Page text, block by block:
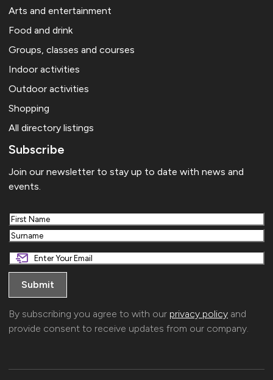
Arts and entertainment
Food and drink
Groups, classes and courses
Indoor activities
Outdoor activities
Shopping
All directory listings
Subscribe
Join our newsletter to stay up to date with news and
events.
First
Last
By subscribing you agree to with our privacy policy and
provide consent to receive updates from our company.